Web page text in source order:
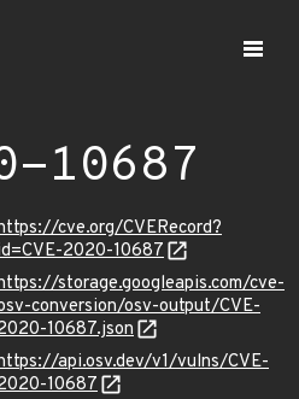
10687
cve.org/CVERecord?
2020-10687
storage.googleapis.com/cve-
conversion/osv-output/CVE-
10687.json
api.osv.dev/v1/vulns/CVE-
10687